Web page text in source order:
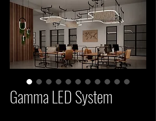
Gamma LED System